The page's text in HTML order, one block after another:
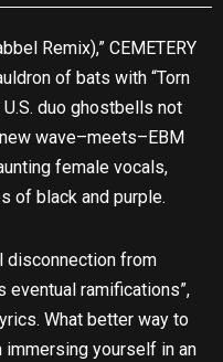
Remix),” CEMETERY
of bats with “Torn
duo ghostbells not
wave–meets–EBM
female vocals,
of black and purple.
disconnection from
eventual ramifications”,
What better way to
immersing yourself in an